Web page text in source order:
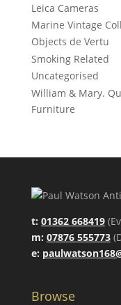
Leica Cameras
Marine Vintage
Objects de Vertu
Smoking Related
Uncategorised
William & Mary.
Furniture
t: 01362 668419
m: 07876 555773
e:
Browse